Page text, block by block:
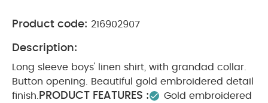
Product code: 216902907
Description:
Long sleeve boys' linen shirt, with grandad collar.
Button opening. Beautiful gold embroidered detail
finish. PRODUCT FEATURES :
Gold embroidered